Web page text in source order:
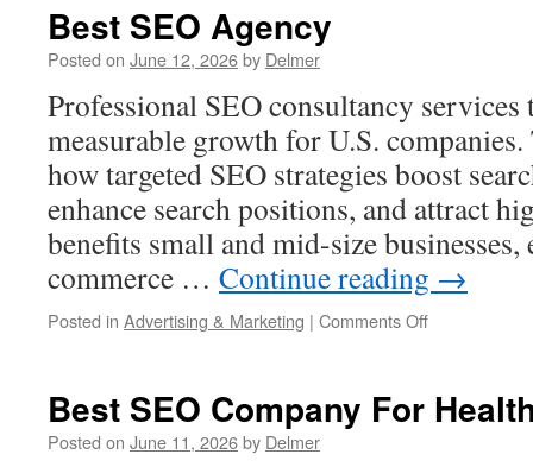
Best SEO Agency
Posted on June 12, 2026by Delmer
Professional SEO consultancy
measurable growth for U.S.
how targeted SEO strategies boost
enhance search positions, and attract
benefits small and mid-size businesses,
commerce … Continue reading →
Posted in Advertising & Marketing | Comments Offon
Best SEO Company For
Posted on June 11, 2026by Delmer